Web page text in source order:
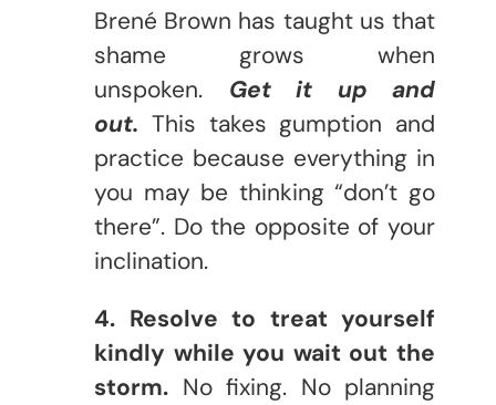
Brené Brown has taught us that
shame grows when
unspoken. Get it up and
out. This takes gumption and
practice because everything in
you may be thinking “don’t go
there”. Do the opposite of your
inclination.
4. Resolve to treat yourself
kindly while you wait out the
storm. No fixing. No planning